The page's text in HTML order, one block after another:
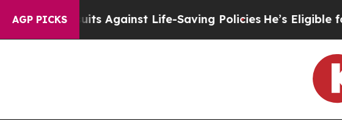
AGP PICKS
Lawsuits Against Life-Saving PoliciesHe’s Eligible for Up